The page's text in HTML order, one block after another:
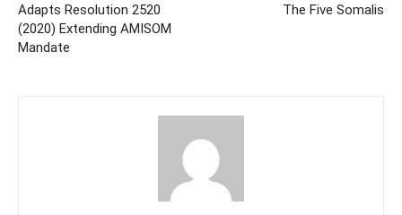
Adapts Resolution 2520
(2020) Extending AMISOM
Mandate
The Five Somalis